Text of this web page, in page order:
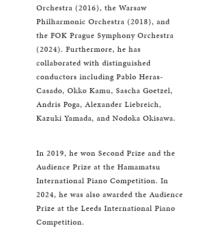
Orchestra (2016), the Warsaw
Philharmonic Orchestra (2018), and
the FOK Prague Symphony Orchestra
(2024). Furthermore, he has
collaborated with distinguished
conductors including Pablo Heras-
Casado, Okko Kamu, Sascha Goetzel,
Andris Poga, Alexander Liebreich,
Kazuki Yamada, and Nodoka Okisawa.
In 2019, he won Second Prize and the
Audience Prize at the Hamamatsu
International Piano Competition. In
2024, he was also awarded the Audience
Prize at the Leeds International Piano
Competition.